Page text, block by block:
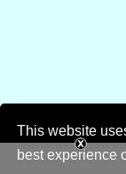
This website
best experience